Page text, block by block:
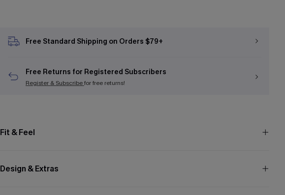
Free Standard Shipping on Orders $79+
Free Returns for Registered Subscribers
Register & Subscribefor free returns!
Fit & Feel
Design & Extras